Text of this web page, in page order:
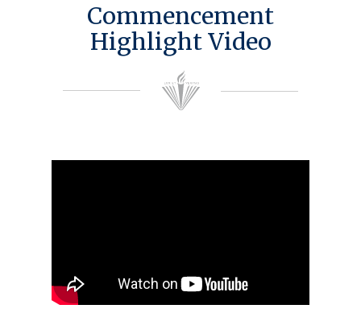
Commencement
Highlight Video